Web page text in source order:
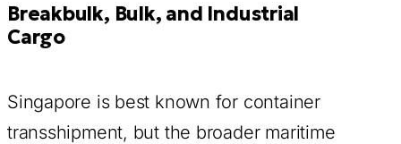
Breakbulk, Bulk, and Industrial
Cargo
Singapore is best known for container
transshipment, but the broader maritime